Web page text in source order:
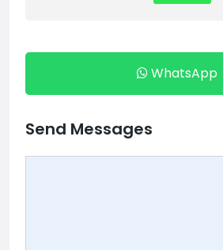
WhatsApp
Send Messages